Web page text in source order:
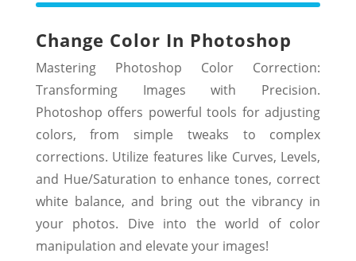
Change Color In Photoshop
Mastering Photoshop Color Correction:
Transforming Images with Precision.
Photoshop offers powerful tools for adjusting
colors, from simple tweaks to complex
corrections. Utilize features like Curves, Levels,
and Hue/Saturation to enhance tones, correct
white balance, and bring out the vibrancy in
your photos. Dive into the world of color
manipulation and elevate your images!